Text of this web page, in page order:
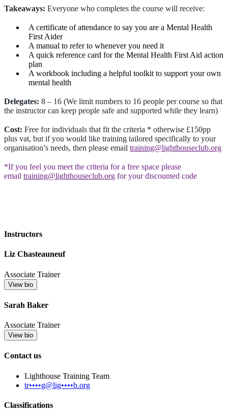
Takeaways: Everyone who completes the course will receive:
A certificate of attendance to say you are a Mental Health
First Aider
A manual to refer to whenever you need it
A quick reference card for the Mental Health First Aid action
plan
A workbook including a helpful toolkit to support your own
mental health
Delegates: 8 – 16 (We limit numbers to 16 people per course so that
the instructor can keep people safe and supported while they learn)
Cost: Free for individuals that fit the criteria * otherwise £150pp
plus vat, but if you would like training tailored specifically to your
organisation’s needs, then please email training@lighthouseclub.org
*If you feel you meet the criteria for a free space please
email training@lighthouseclub.org for your discounted code
Instructors
Liz Chasteauneuf
Associate Trainer
View bio
Sarah Baker
Associate Trainer
View bio
Contact us
Lighthouse Training Team
tr••••g@lig••••b.org
Classifications